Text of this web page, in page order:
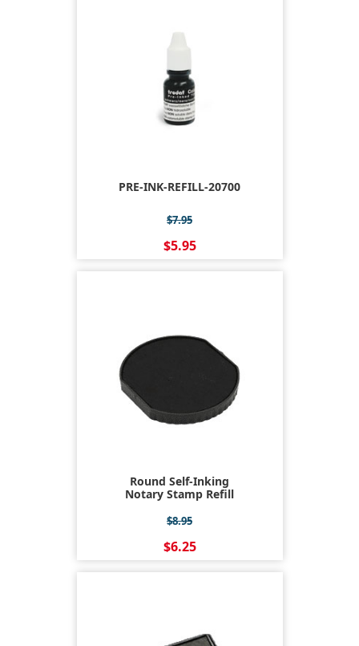
PRE-INK-REFILL-20700
$7.95
$5.95
Round Self-Inking
Notary Stamp Refill
$8.95
$6.25